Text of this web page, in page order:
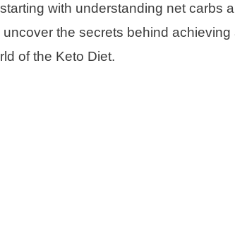
with understanding net carbs
the secrets behind
of the Keto Diet.